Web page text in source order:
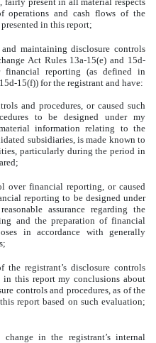
operations and cash flows of the
in this report;
maintaining disclosure controls
Act Rules 13a-15(e) and 15d-
financial reporting (as defined in
15(f)) for the registrant and have:
and procedures, or caused such
to be designed under my
information relating to the
subsidiaries, is made known to
particularly during the period in
over financial reporting, or caused
reporting to be designed under
assurance regarding the
and the preparation of financial
in accordance with generally
the registrant’s disclosure controls
in this report my conclusions about
controls and procedures, as of the
report based on such evaluation;
in the registrant’s internal